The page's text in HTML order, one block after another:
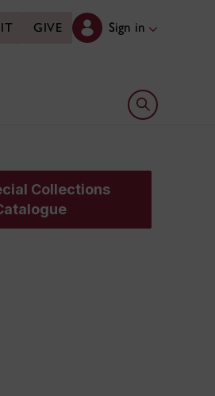
GIVE Sign in
Open search
Collections